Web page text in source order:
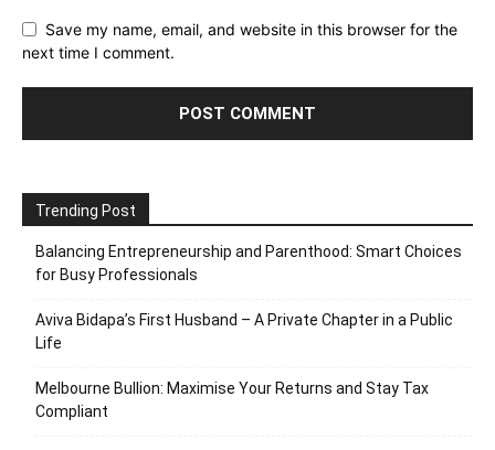
Save my name, email, and website in this browser for the
next time I comment.
Trending Post
Balancing Entrepreneurship and Parenthood: Smart Choices
for Busy Professionals
Aviva Bidapa’s First Husband – A Private Chapter in a Public
Life
Melbourne Bullion: Maximise Your Returns and Stay Tax
Compliant